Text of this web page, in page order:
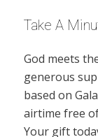
Take A
God meets
generous
based on
airtime free
Your gift